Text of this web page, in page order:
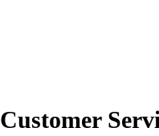
Customer